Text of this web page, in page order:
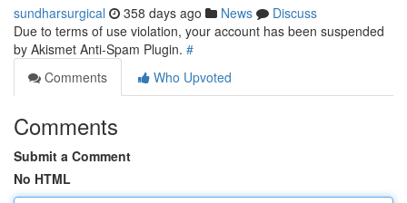
sundharsurgical 358 days ago News
Discuss
Due to terms of use violation, your account has been suspended
by Akismet Anti-Spam Plugin. #
Comments
Who Upvoted
Comments
Submit a Comment
No HTML